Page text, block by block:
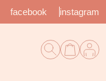
facebook instagram